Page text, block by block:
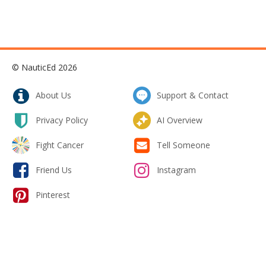
© NauticEd 2026
About Us Support & Contact
Privacy Policy AI Overview
Fight Cancer Tell Someone
Friend Us Instagram
Pinterest